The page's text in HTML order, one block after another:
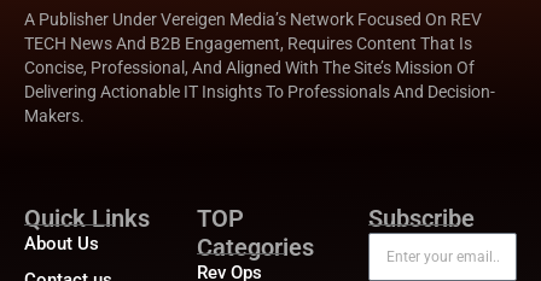
A Publisher Under Vereigen Media’s Network Focused On REV
TECH News And B2B Engagement, Requires Content That Is
Concise, Professional, And Aligned With The Site’s Mission Of
Delivering Actionable IT Insights To Professionals And Decision-
Makers.
Quick Links
About Us
TOP
Categories
Rev Ops
Subscribe